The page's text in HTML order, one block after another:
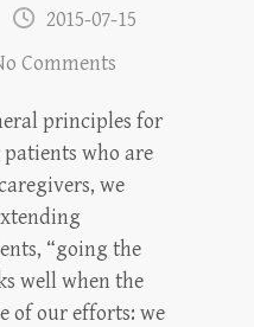
2015-07-15
Comments
principles for
who are
we
“going the
well when the
of our efforts: we